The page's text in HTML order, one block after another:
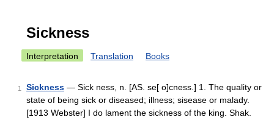
Sickness
Interpretation Translation Books
1 Sickness — Sick ness, n. [AS. se[ o]cness.] 1. The quality or
state of being sick or diseased; illness; sisease or malady.
[1913 Webster] I do lament the sickness of the king. Shak.